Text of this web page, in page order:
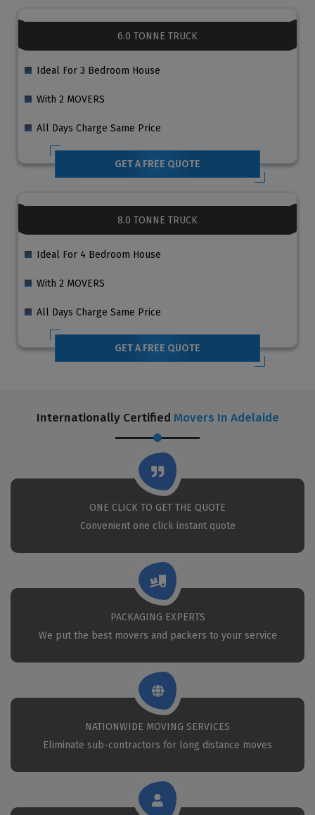
6.0 TONNE TRUCK
Ideal For 3 Bedroom House
With 2 MOVERS
All Days Charge Same Price
GET A FREE QUOTE
8.0 TONNE TRUCK
Ideal For 4 Bedroom House
With 2 MOVERS
All Days Charge Same Price
GET A FREE QUOTE
Internationally Certified Movers In Adelaide
ONE CLICK TO GET THE QUOTE
Convenient one click instant quote
PACKAGING EXPERTS
We put the best movers and packers to your service
NATIONWIDE MOVING SERVICES
Eliminate sub-contractors for long distance moves